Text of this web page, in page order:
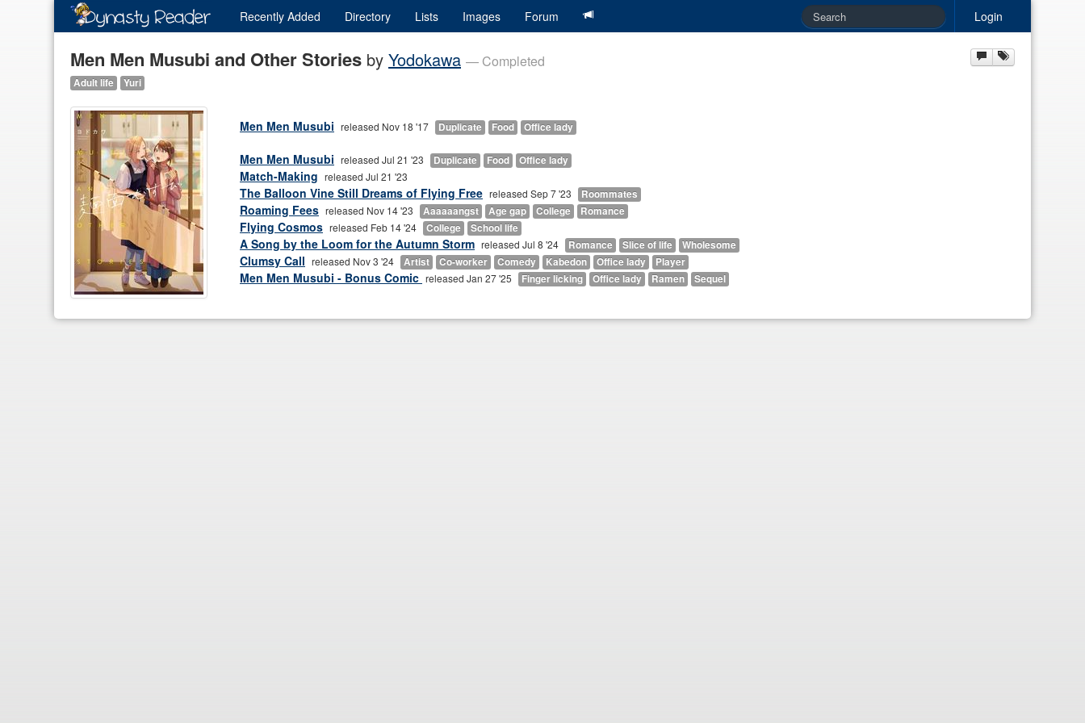
Login
Recently Added Directory Lists Images Forum
Men Men Musubi and Other Stories by Yodokawa — Completed
Adult life Yuri
Men Men Musubi released Nov 18 '17 Duplicate Food Office lady
Men Men Musubi released Jul 21 '23 Duplicate Food Office lady
Match-Making released Jul 21 '23
The Balloon Vine Still Dreams of Flying Free released Sep 7 '23 Roommates
Roaming Fees released Nov 14 '23 Aaaaaangst Age gap College Romance
Flying Cosmos released Feb 14 '24 College School life
A Song by the Loom for the Autumn Storm released Jul 8 '24 Romance Slice of life Wholesome
Clumsy Call released Nov 3 '24 Artist Co-worker Comedy Kabedon Office lady Player
Men Men Musubi - Bonus Comic released Jan 27 '25 Finger licking Office lady Ramen Sequel